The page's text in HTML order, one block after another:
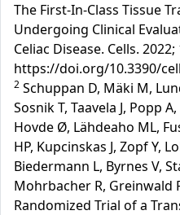
The First-In-Class Tissue
Undergoing Clinical
Celiac Disease. Cells. 2022;
https://doi.org/10.3390/
2 Schuppan D, Mäki M,
Sosnik T, Taavela J, Popp
Hovde Ø, Lähdeaho ML,
HP, Kupcinskas J, Zopf Y,
Biedermann L, Byrnes V,
Mohrbacher R, Greinwald
Randomized Trial of a